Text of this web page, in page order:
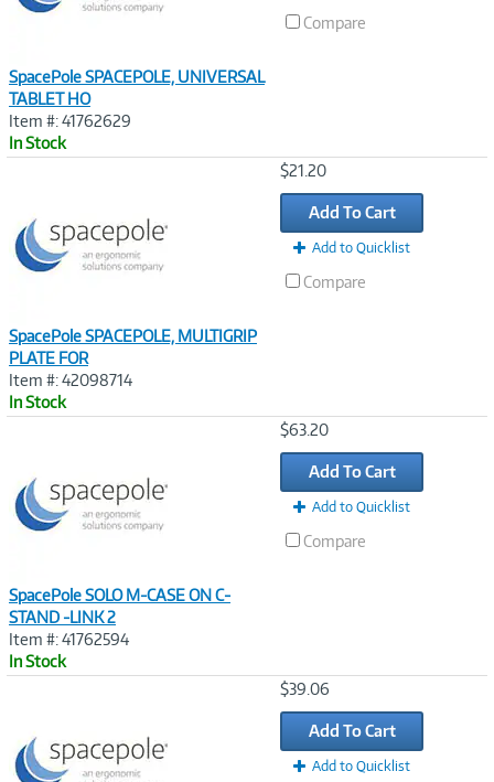
SpacePole SPACEPOLE, UNIVERSAL
TABLET HO
Item #: 41762629
In Stock
Compare
SpacePole SPACEPOLE, MULTIGRIP
PLATE FOR
Item #: 42098714
In Stock
$21.20
Add To Cart
Add to Quicklist
Compare
SpacePole SOLO M-CASE ON C-
STAND -LINK 2
Item #: 41762594
In Stock
$63.20
Add To Cart
Add to Quicklist
Compare
$39.06
Add To Cart
Add to Quicklist